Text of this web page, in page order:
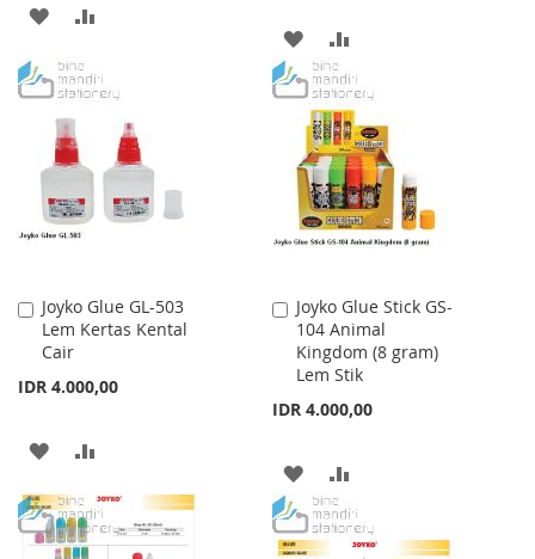
ADD
WISH
LIST
COMPARE
ADD
TO
WISH
LIST
TO
COMPARE
Joyko Glue GL-503
Lem Kertas Kental
Cair
IDR 4.000,00
Add
to
Cart
ADD
TO
WISH
TO
COMPARE
Joyko Glue Stick GS-
104 Animal
Kingdom (8 gram)
Lem Stik
IDR 4.000,00
Add
to
Cart
ADD
TO
WISH
TO
COMPARE